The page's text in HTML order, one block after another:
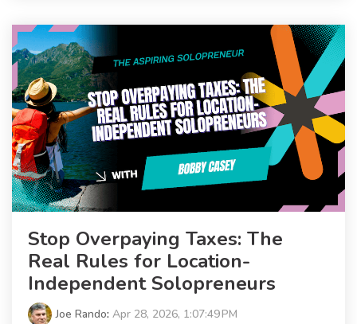
Stop Overpaying Taxes: The
Real Rules for Location-
Independent Solopreneurs
Joe Rando: Apr 28, 2026, 1:07:49 PM